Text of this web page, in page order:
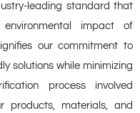
leading standard that
impact of
our commitment to
solutions while minimizing
process involved
products, materials, and